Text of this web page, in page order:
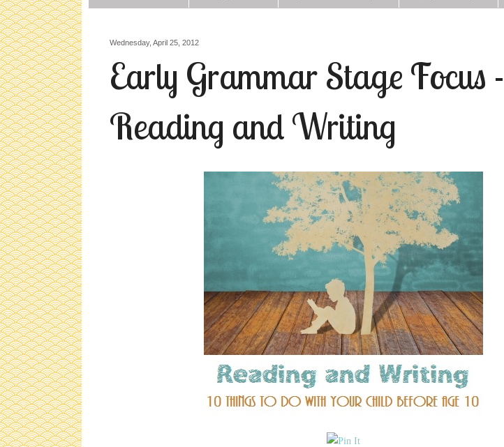
Wednesday, April 25, 2012
Early Grammar Stage Focus -
Reading and Writing